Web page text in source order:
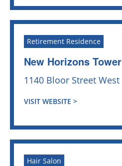
Retirement Residence
New Horizons Tower
1140 Bloor Street West
VISIT WEBSITE >
Hair Salon